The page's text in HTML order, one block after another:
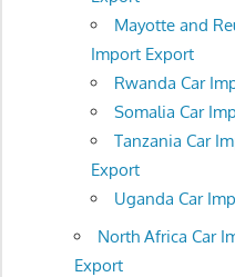
Mayotte and
Import Export
Rwanda Car
Somalia Car
Tanzania Car
Export
Uganda Car
North Africa Car
Export